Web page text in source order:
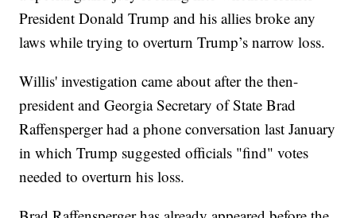
President Donald Trump and his allies broke any
laws while trying to overturn Trump’s narrow loss.
Willis' investigation came about after the then-
president and Georgia Secretary of State Brad
Raffensperger had a phone conversation last January
in which Trump suggested officials "find" votes
needed to overturn his loss.